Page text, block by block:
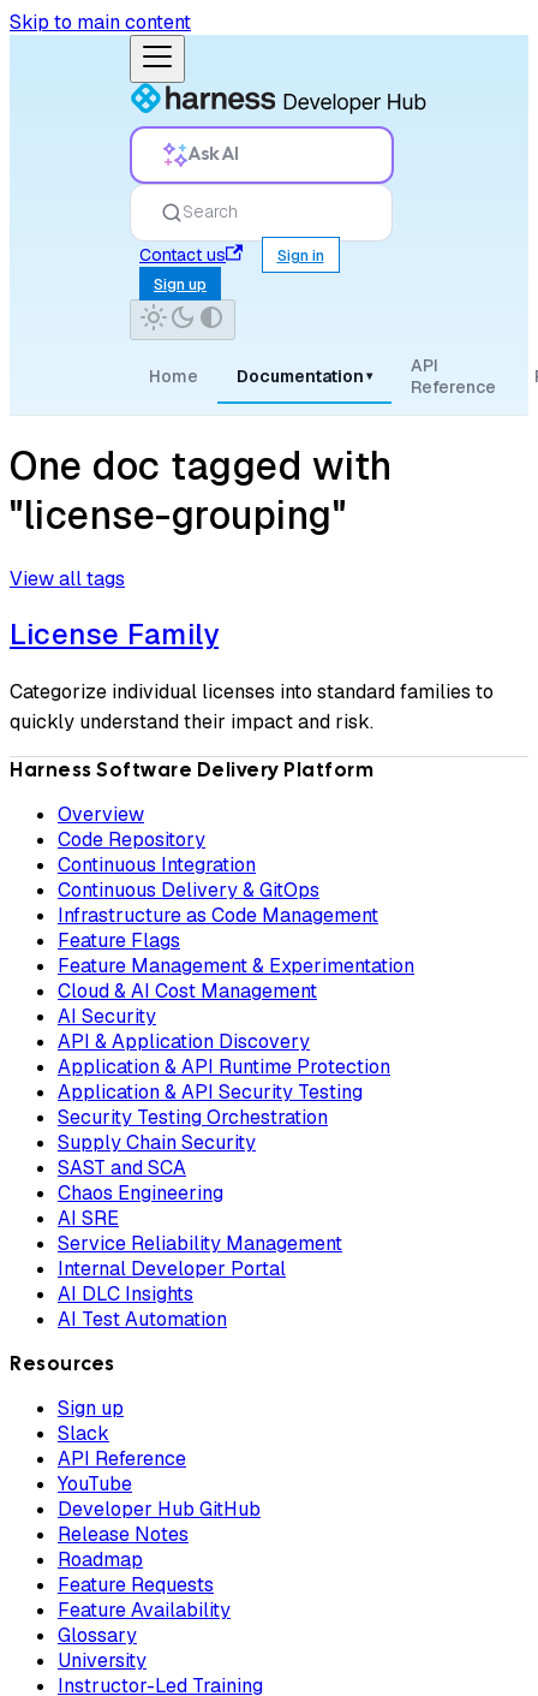
Skip to main content
Ask AI
Search
Contact us
Sign in
Sign up
Home Documentation ▾
API
Reference
One doc tagged with
"license-grouping"
View all tags
License Family
Categorize individual licenses into standard families to
quickly understand their impact and risk.
Harness Software Delivery Platform
Overview
Code Repository
Continuous Integration
Continuous Delivery & GitOps
Infrastructure as Code Management
Feature Flags
Feature Management & Experimentation
Cloud & AI Cost Management
AI Security
API & Application Discovery
Application & API Runtime Protection
Application & API Security Testing
Security Testing Orchestration
Supply Chain Security
SAST and SCA
Chaos Engineering
AI SRE
Service Reliability Management
Internal Developer Portal
AI DLC Insights
AI Test Automation
Resources
Sign up
Slack
API Reference
YouTube
Developer Hub GitHub
Release Notes
Roadmap
Feature Requests
Feature Availability
Glossary
University
Instructor-Led Training